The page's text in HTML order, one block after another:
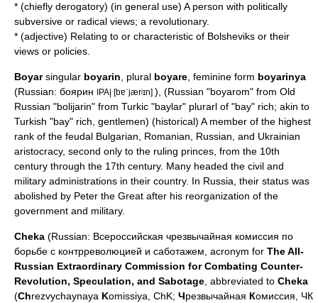
* (chiefly derogatory) (in general use) A person with politically
subversive or radical views; a revolutionary.
* (adjective) Relating to or characteristic of Bolsheviks or their
views or policies.
Boyarsingular boyarin , plural boyare , feminine form boyarinya
(Russian: боярин IPA| [bɐˈjærʲɪn] ), (Russian "boyarom" from Old
Russian "bolijarin" from Turkic "baylar" plurarl of "bay" rich; akin to
Turkish "bay" rich, gentlemen) (historical) A member of the highest
rank of the feudal Bulgarian, Romanian, Russian, and Ukrainian
aristocracy, second only to the ruling princes, from the 10th
century through the 17th century. Many headed the civil and
military administrations in their country. In Russia, their status was
abolished by Peter the Great after his reorganization of the
government and military.
Cheka (Russian: Всероссийская чрезвычайная комиссия по
борьбе с контрреволюцией и саботажем, acronym for The All-
Russian Extraordinary Commission for Combating Counter-
Revolution, Speculation, and Sabotage , abbreviated to Cheka
(Chrezvychaynaya Komissiya, ChK; Чрезвычайная Комиссия, ЧК